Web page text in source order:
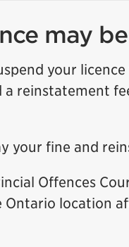
may
your
reinstatement
your fine and
Offences
location